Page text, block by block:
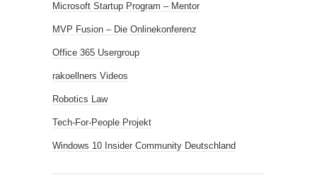
Microsoft Startup Program – Mentor
MVP Fusion – Die Onlinekonferenz
Office 365 Usergroup
rakoellners Videos
Robotics Law
Tech-For-People Projekt
Windows 10 Insider Community Deutschland